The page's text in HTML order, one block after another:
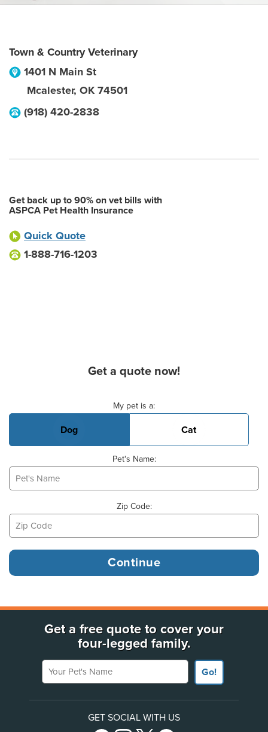
Town & Country Veterinary
1401 N Main St
Mcalester, OK 74501
(918) 420-2838
Get back up to 90% on vet bills with
ASPCA Pet Health Insurance
Quick Quote
1-888-716-1203
Get a quote now!
My pet is a:
Dog Cat
Pet's Name:
Zip Code:
Get a free quote to cover your
four-legged family.
Your Pet's Name
Go!
GET SOCIAL WITH US